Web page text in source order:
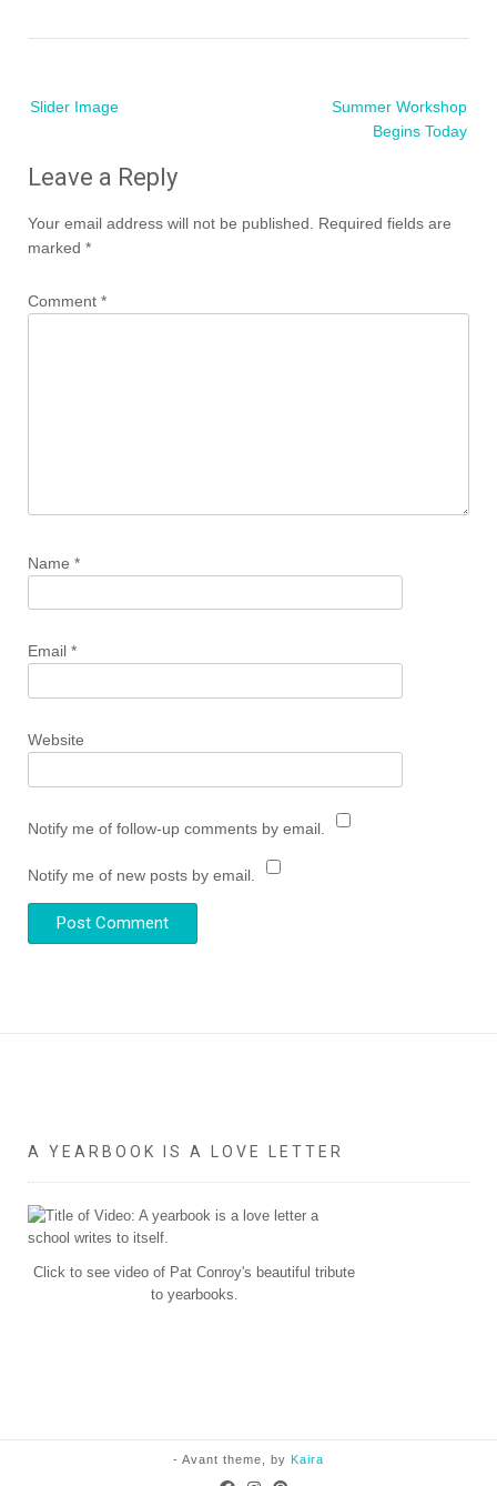
Slider Image
Summer Workshop
Begins Today
Leave a Reply
Your email address will not be published.
Required fields are
marked *
Comment *
Name *
Email *
Website
Notify me of follow-up comments by email.
Notify me of new posts by email.
A YEARBOOK IS A LOVE LETTER
Click to see video of Pat Conroy's beautiful tribute
to yearbooks.
- Avant theme, by Kaira